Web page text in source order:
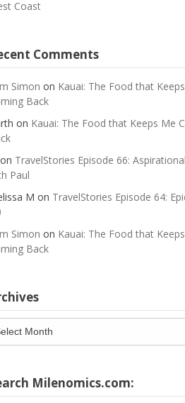
Coast
Comments
Simon on Kauai: The Food that
Back
on Kauai: The Food that Keeps Me
on TravelStories Episode 66:
Paul
M on TravelStories Episode 64:
Simon on Kauai: The Food that
Back
Milenomics.com: